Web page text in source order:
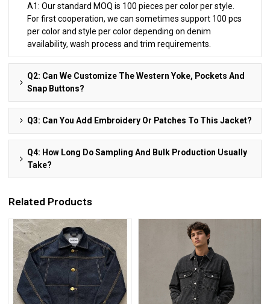
A1: Our standard MOQ is 100 pieces per color per style.
For first cooperation, we can sometimes support 100 pcs
per color and style per color depending on denim
availability, wash process and trim requirements.
Q2: Can We Customize The Western Yoke, Pockets And
Snap Buttons?
Q3: Can You Add Embroidery Or Patches To This Jacket?
Q4: How Long Do Sampling And Bulk Production Usually
Take?
Related Products